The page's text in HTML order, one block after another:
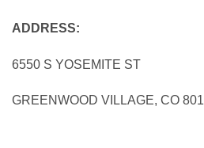
ADDRESS:
6550 S YOSEMITE ST
GREENWOOD VILLAGE, CO